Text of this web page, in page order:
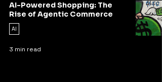
AI-Powered Shopping: The
Rise of Agentic Commerce
AI
3 min read